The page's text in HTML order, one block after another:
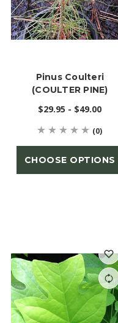
Pinus Coulteri
(COULTER PINE)
$29.95 - $49.00
(0)
CHOOSE OPTIONS